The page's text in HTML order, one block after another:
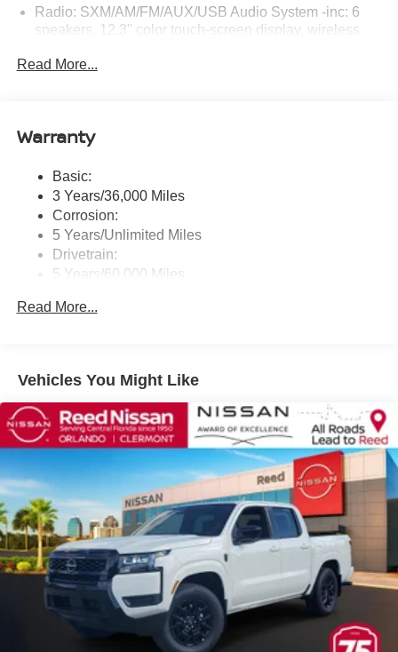
Radio: SXM/AM/FM/AUX/USB Audio System -inc: 6
speakers, 12.3" color touch-screen display, wireless
hands-free phone system and streaming (audio or text
w/advanced audio features
Read More...
Warranty
Basic:
3 Years/36,000 Miles
Corrosion:
5 Years/Unlimited Miles
Drivetrain:
5 Years/60,000 Miles
3 Years/36,000 Miles
Read More...
Vehicles You Might Like